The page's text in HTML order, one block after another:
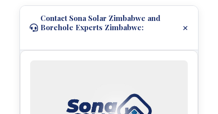
Contact Sona Solar Zimbabwe and
Borehole Experts Zimbabwe: